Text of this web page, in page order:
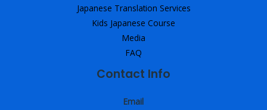
Japanese Translation Services
Kids Japanese Course
Media
FAQ
Contact Info
Email